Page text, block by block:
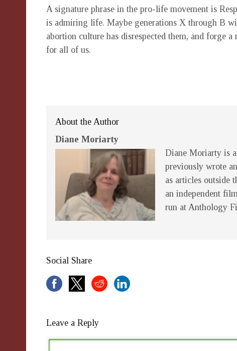
A signature phrase in the pro-life movement is
is admiring life. Maybe generations X through B
abortion culture has disrespected them, and forge
for all of us.
About the Author
Diane Moriarty
Diane Moriarty is
previously wrote
as articles outside
an independent
run at Anthology
Social Share
Leave a Reply